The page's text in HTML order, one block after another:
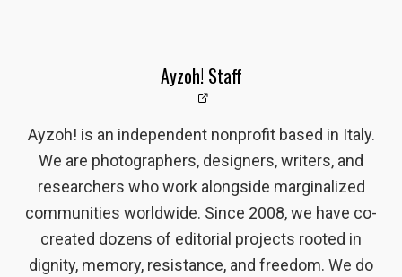
Ayzoh! Staff
Ayzoh! is an independent nonprofit based in Italy.
We are photographers, designers, writers, and
researchers who work alongside marginalized
communities worldwide. Since 2008, we have co-
created dozens of editorial projects rooted in
dignity, memory, resistance, and freedom. We do